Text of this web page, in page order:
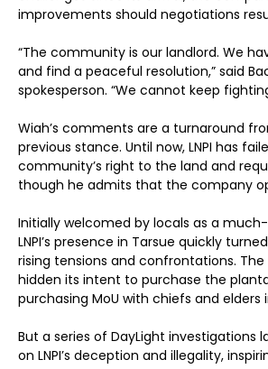
improvements should negotiations
“The community is our landlord. We
and find a peaceful resolution,” said
spokesperson. “We cannot keep
Wiah’s comments are a turnaround
previous stance. Until now, LNPI has
community’s right to the land and
though he admits that the company
Initially welcomed by locals as a
LNPI’s presence in Tarsue quickly
rising tensions and confrontations.
hidden its intent to purchase the
purchasing MoU with chiefs and elders
But a series of DayLight investigations
on LNPI’s deception and illegality,